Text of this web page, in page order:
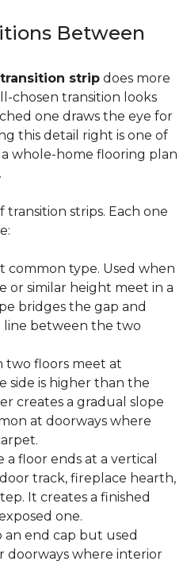
Between
transition strip does more
chosen transition looks
one draws the eye for
this detail right is one of
whole-home flooring plan
.
transition strips. Each one
common type. Used when
or similar height meet in a
bridges the gap and
line between the two
two floors meet at
side is higher than the
creates a gradual slope
at doorways where
a floor ends at a vertical
track, fireplace hearth,
It creates a finished
one.
an end cap but used
doorways where interior